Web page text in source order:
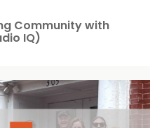
Community with
IQ)